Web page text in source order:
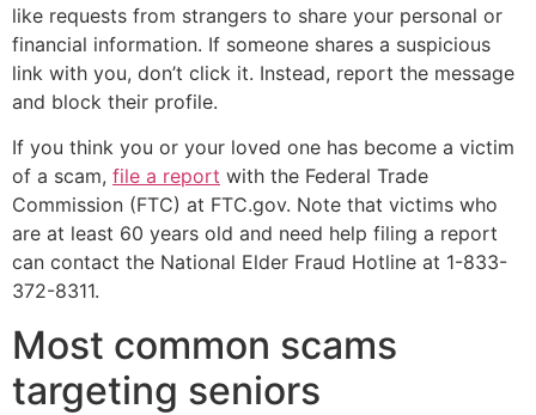
like requests from strangers to share your personal or
financial information. If someone shares a suspicious
link with you, don’t click it. Instead, report the message
and block their profile.
If you think you or your loved one has become a victim
of a scam, file a report with the Federal Trade
Commission (FTC) at FTC.gov. Note that victims who
are at least 60 years old and need help filing a report
can contact the National Elder Fraud Hotline at 1-833-
372-8311.
Most common scams
targeting seniors